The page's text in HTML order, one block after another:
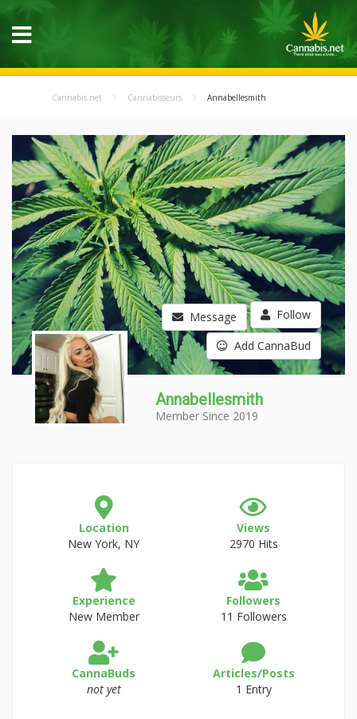
Cannabis.net Cannabisseurs Annabellesmith
Message Follow
Add CannaBud
Annabellesmith
Member Since 2019
Location
New York, NY
Views
2970 Hits
Experience
New Member
Followers
11 Followers
CannaBuds
not yet
Articles/Posts
1 Entry